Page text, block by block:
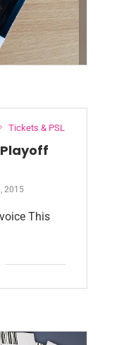
Tickets & PSL
Playoff
2015
This